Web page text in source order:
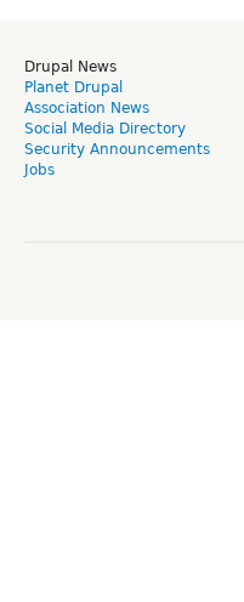
Drupal News
Planet Drupal
Association News
Social Media Directory
Security Announcements
Jobs